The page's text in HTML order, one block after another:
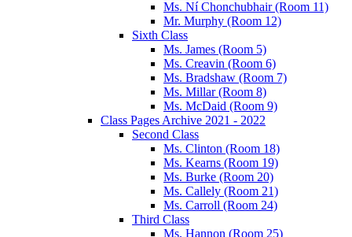
Ms. Ní Chonchubhair (Room 11)
Mr. Murphy (Room 12)
Sixth Class
Ms. James (Room 5)
Ms. Creavin (Room 6)
Ms. Bradshaw (Room 7)
Ms. Millar (Room 8)
Ms. McDaid (Room 9)
Class Pages Archive 2021 - 2022
Second Class
Ms. Clinton (Room 18)
Ms. Kearns (Room 19)
Ms. Burke (Room 20)
Ms. Callely (Room 21)
Ms. Carroll (Room 24)
Third Class
Ms. Hannon (Room 25)